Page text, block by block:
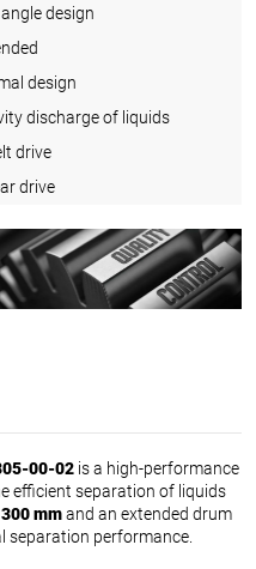
design
design
discharge of liquids
drive
drive
00-02 is a high-performance
efficient separation of liquids
300 mmand an extended drum
separation performance.